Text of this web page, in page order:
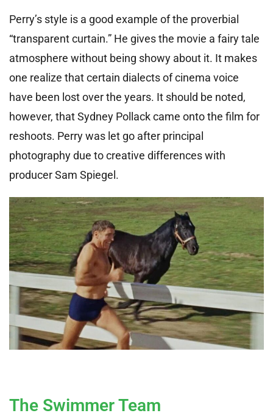
Perry’s style is a good example of the proverbial
“transparent curtain.” He gives the movie a fairy tale
atmosphere without being showy about it. It makes
one realize that certain dialects of cinema voice
have been lost over the years. It should be noted,
however, that Sydney Pollack came onto the film for
reshoots. Perry was let go after principal
photography due to creative differences with
producer Sam Spiegel.
The Swimmer Team